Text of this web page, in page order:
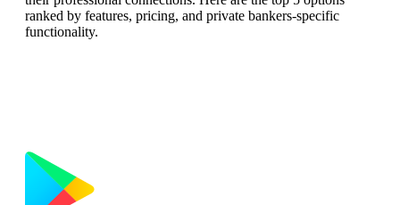
ranked by features, pricing, and private bankers-specific
functionality.